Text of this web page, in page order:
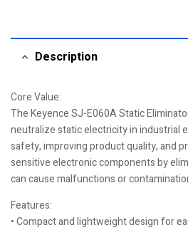
Description
Core Value:
The Keyence SJ-E060A Static
neutralize static electricity in industrial
safety, improving product quality, and
sensitive electronic components by
can cause malfunctions or
Features:
• Compact and lightweight design for